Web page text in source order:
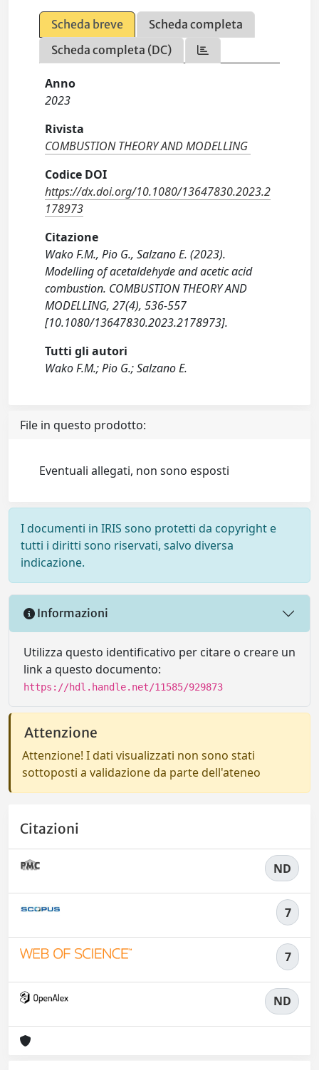
Scheda breve
Scheda completa
Scheda completa (DC)
Anno
2023
Rivista
COMBUSTION THEORY AND MODELLING
Codice DOI
https://dx.doi.org/10.1080/13647830.2023.2
178973
Citazione
Wako F.M., Pio G., Salzano E. (2023).
Modelling of acetaldehyde and acetic acid
combustion. COMBUSTION THEORY AND
MODELLING, 27(4), 536-557
[10.1080/13647830.2023.2178973].
Tutti gli autori
Wako F.M.; Pio G.; Salzano E.
File in questo prodotto:
Eventuali allegati, non sono esposti
I documenti in IRIS sono protetti da copyright e
tutti i diritti sono riservati, salvo diversa
indicazione.
Informazioni
Utilizza questo identificativo per citare o creare un
link a questo documento:
https://hdl.handle.net/11585/929873
Attenzione
Attenzione! I dati visualizzati non sono stati
sottoposti a validazione da parte dell'ateneo
Citazioni
ND
7
7
ND